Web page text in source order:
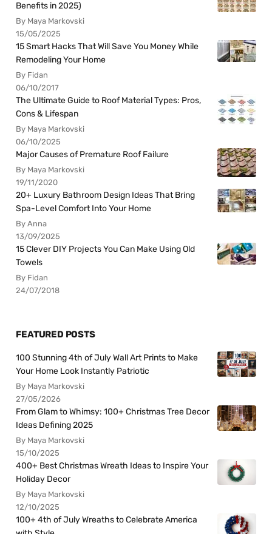
Benefits in 2025)
By Maya Markovski
15/05/2025
15 Smart Hacks That Will Save You Money While
Remodeling Your Home
By Fidan
06/10/2017
The Ultimate Guide to Roof Material Types: Pros,
Cons & Lifespan
By Maya Markovski
06/10/2025
Major Causes of Premature Roof Failure
By Maya Markovski
19/11/2020
20+ Luxury Bathroom Design Ideas That Bring
Spa-Level Comfort Into Your Home
By Anna
13/09/2025
15 Clever DIY Projects You Can Make Using Old
Towels
By Fidan
24/07/2018
FEATURED POSTS
100 Stunning 4th of July Wall Art Prints to Make
Your Home Look Instantly Patriotic
By Maya Markovski
27/05/2026
From Glam to Whimsy: 100+ Christmas Tree Decor
Ideas Defining 2025
By Maya Markovski
15/10/2025
400+ Best Christmas Wreath Ideas to Inspire Your
Holiday Decor
By Maya Markovski
12/10/2025
100+ 4th of July Wreaths to Celebrate America